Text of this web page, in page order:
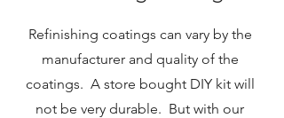
Refinishing coatings can vary by the
manufacturer and quality of the
coatings. A store bought DIY kit will
not be very durable. But with our